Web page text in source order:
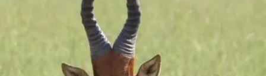
Evelyn Smith Smiling /
Evelynsmithhhhh Stare
My Father-In-Law Is A Builder / We
Can't, We Don't Know How To Do It
Jacob Batalon CEO of Sex